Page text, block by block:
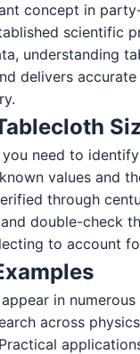
concept in
scientific
understanding
delivers
need to
values and
through
double-check
to account
in
across